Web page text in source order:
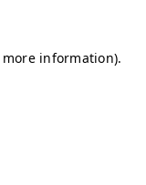
information).